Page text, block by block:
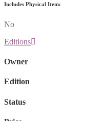
Includes Physical Item:
No
Editions
Owner
Edition
Status